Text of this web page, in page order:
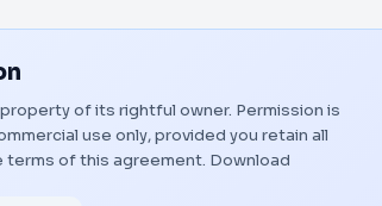
of its rightful owner. Permission is
use only, provided you retain all
terms of this agreement. Download